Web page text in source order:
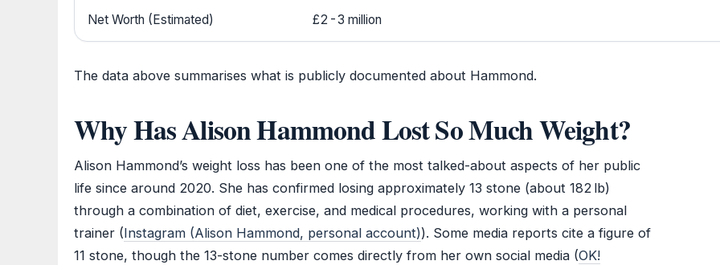
Net Worth (Estimated) £2-3 million
The data above summarises what is publicly documented about Hammond.
Why Has Alison Hammond Lost So Much Weight?
Alison Hammond’s weight loss has been one of the most talked-about aspects of her public
life since around 2020. She has confirmed losing approximately 13 stone (about 182 lb)
through a combination of diet, exercise, and medical procedures, working with a personal
trainer (Instagram (Alison Hammond, personal account)). Some media reports cite a figure of
11 stone, though the 13-stone number comes directly from her own social media (OK!